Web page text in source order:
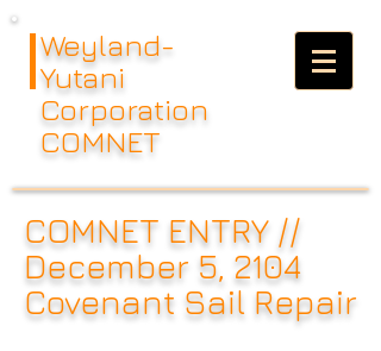
Weyland-
Yutani
Corporation
COMNET
COMNET ENTRY //
December 5, 2104
Covenant Sail Repair